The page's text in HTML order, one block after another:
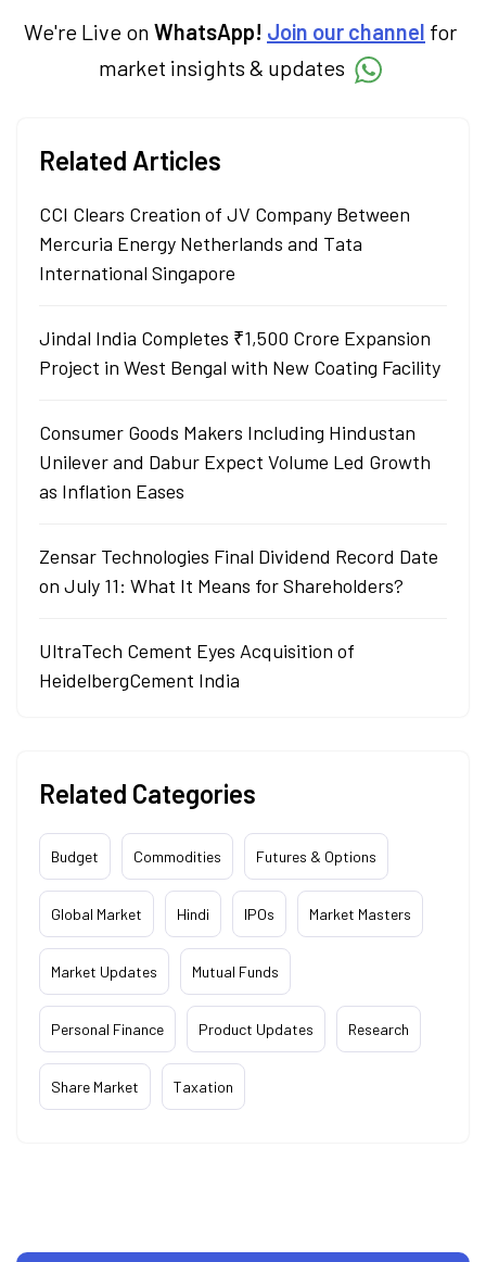
We're Live on WhatsApp! Join our channel for
market insights & updates
Related Articles
CCI Clears Creation of JV Company Between
Mercuria Energy Netherlands and Tata
International Singapore
Jindal India Completes ₹1,500 Crore Expansion
Project in West Bengal with New Coating Facility
Consumer Goods Makers Including Hindustan
Unilever and Dabur Expect Volume Led Growth
as Inflation Eases
Zensar Technologies Final Dividend Record Date
on July 11: What It Means for Shareholders?
UltraTech Cement Eyes Acquisition of
HeidelbergCement India
Related Categories
Budget Commodities Futures & Options
Global Market Hindi IPOs Market Masters
Market Updates Mutual Funds
Personal Finance Product Updates Research
Share Market Taxation